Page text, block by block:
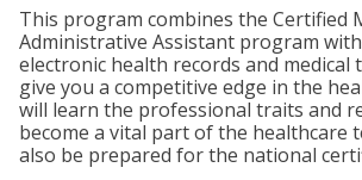
This program combines the Certified
Administrative Assistant program
electronic health records and medical
give you a competitive edge in the
will learn the professional traits and
become a vital part of the healthcare
also be prepared for the national